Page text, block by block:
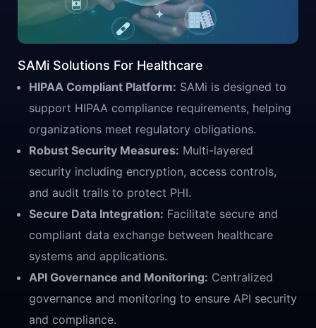
SAMi Solutions For Healthcare
HIPAA Compliant Platform: SAMi is designed to
support HIPAA compliance requirements, helping
organizations meet regulatory obligations.
Robust Security Measures: Multi-layered
security including encryption, access controls,
and audit trails to protect PHI.
Secure Data Integration: Facilitate secure and
compliant data exchange between healthcare
systems and applications.
API Governance and Monitoring: Centralized
governance and monitoring to ensure API security
and compliance.